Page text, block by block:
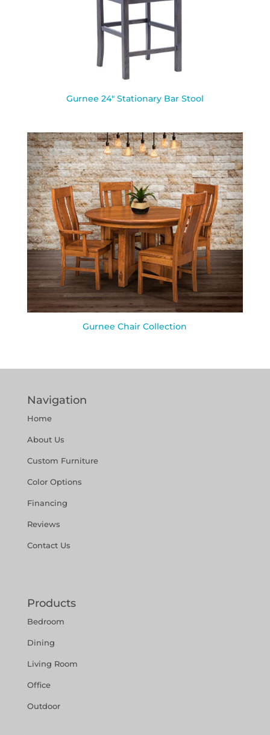
Gurnee 24″ Stationary Bar Stool
Gurnee Chair Collection
Navigation
Home
About Us
Custom Furniture
Color Options
Financing
Reviews
Contact Us
Products
Bedroom
Dining
Living Room
Office
Outdoor